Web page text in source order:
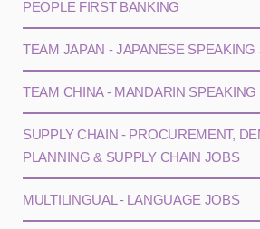
PEOPLE FIRST BANKING
TEAM JAPAN - JAPANESE SPEAKING
TEAM CHINA - MANDARIN SPEAKING
SUPPLY CHAIN - PROCUREMENT,
PLANNING & SUPPLY CHAIN JOBS
MULTILINGUAL - LANGUAGE JOBS